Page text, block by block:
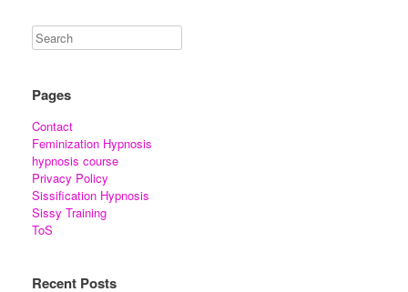
Pages
Contact
Feminization Hypnosis
hypnosis course
Privacy Policy
Sissification Hypnosis
Sissy Training
ToS
Recent Posts